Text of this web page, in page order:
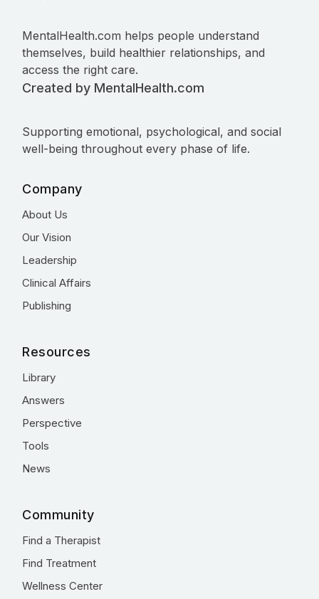
MentalHealth.com helps people understand
themselves, build healthier relationships, and
access the right care.
Created by MentalHealth.com
Supporting emotional, psychological, and social
well-being throughout every phase of life.
Company
About Us
Our Vision
Leadership
Clinical Affairs
Publishing
Resources
Library
Answers
Perspective
Tools
News
Community
Find a Therapist
Find Treatment
Wellness Center